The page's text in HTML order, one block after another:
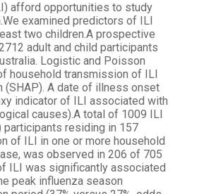
afford opportunities to study
examined predictors of ILI
two children.A prospective
adult and child participants
Logistic and Poisson
household transmission of ILI
(SHAP). A date of illness onset
indicator of ILI associated with
causes).A total of 1009 ILI
residing in 157
of ILI in one or more household
was observed in 206 of 705
ILI was significantly associated
peak influenza season